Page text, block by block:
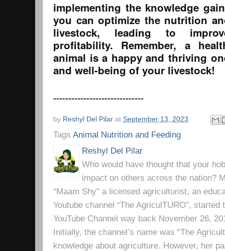
implementing the knowledge
you can optimize the nutrition
livestock, leading to
profitability. Remember, a
animal is a happy and thriving
and well-being of your livestock!
------------------------------
by Reshyl Del Pilar at September 13, 2023
Tags Animal Nutrition and Feeding
Reshyl Del Pilar
Who would have thought that your
impact on others across the nation?
“Maam Shy” a licensed agriculturist, an
Youtube channel “The AgriculTURO”,
YouTube Channel way back November 26,
Initially, the channel’s name was “The
knowledge about agriculture. However, her